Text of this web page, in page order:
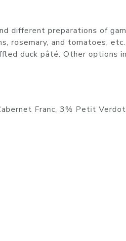
different preparations of
rosemary, and tomatoes,
duck pâté. Other options
Franc, 3% Petit